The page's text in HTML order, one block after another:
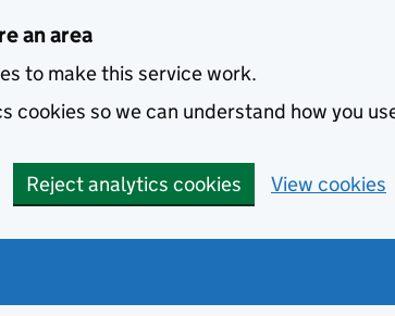
an area
to make this service work.
cookies so we can understand how you
Reject analytics cookies View cookies